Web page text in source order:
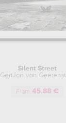
Silent Street
GertJan van
From 45.88 €